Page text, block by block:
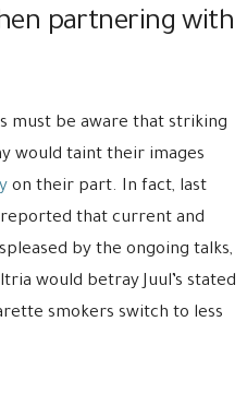
partnering with
must be aware that striking
would taint their images
on their part. In fact, last
reported that current and
by the ongoing talks,
would betray Juul’s stated
smokers switch to less